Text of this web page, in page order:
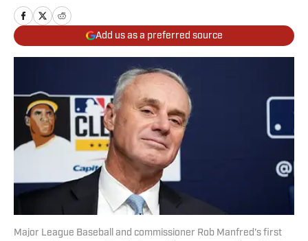
Add us as a preferred source
Major League Baseball and commissioner Rob Manfred's first